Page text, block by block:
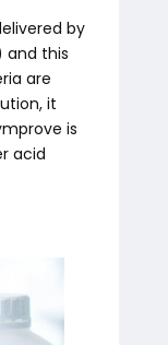
by
and this
are
it
is
acid